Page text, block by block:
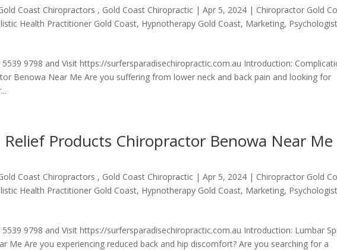
Coast Chiropractors , Gold Coast Chiropractic |Apr 5, 2024 | Chiropractor Gold
Health Practitioner Gold Coast, Hypnotherapy Gold Coast, Marketing, Psychologist
9798 and Visit https://surfersparadisechiropractic.com.au Introduction:
Benowa Near Me Are you suffering from lower neck and back pain and looking for
Relief Products Chiropractor Benowa Near Me
Coast Chiropractors , Gold Coast Chiropractic |Apr 5, 2024 | Chiropractor Gold
Health Practitioner Gold Coast, Hypnotherapy Gold Coast, Marketing, Psychologist
9798 and Visit https://surfersparadisechiropractic.com.au Introduction: Lumbar
Me Are you experiencing reduced back and hip discomfort? Are you searching for a